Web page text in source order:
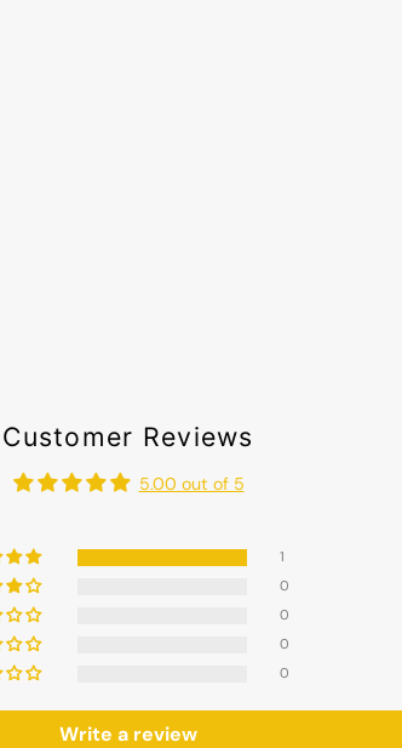
Customer Reviews
5.00 out of 5
1
0
0
0
0
Write a review